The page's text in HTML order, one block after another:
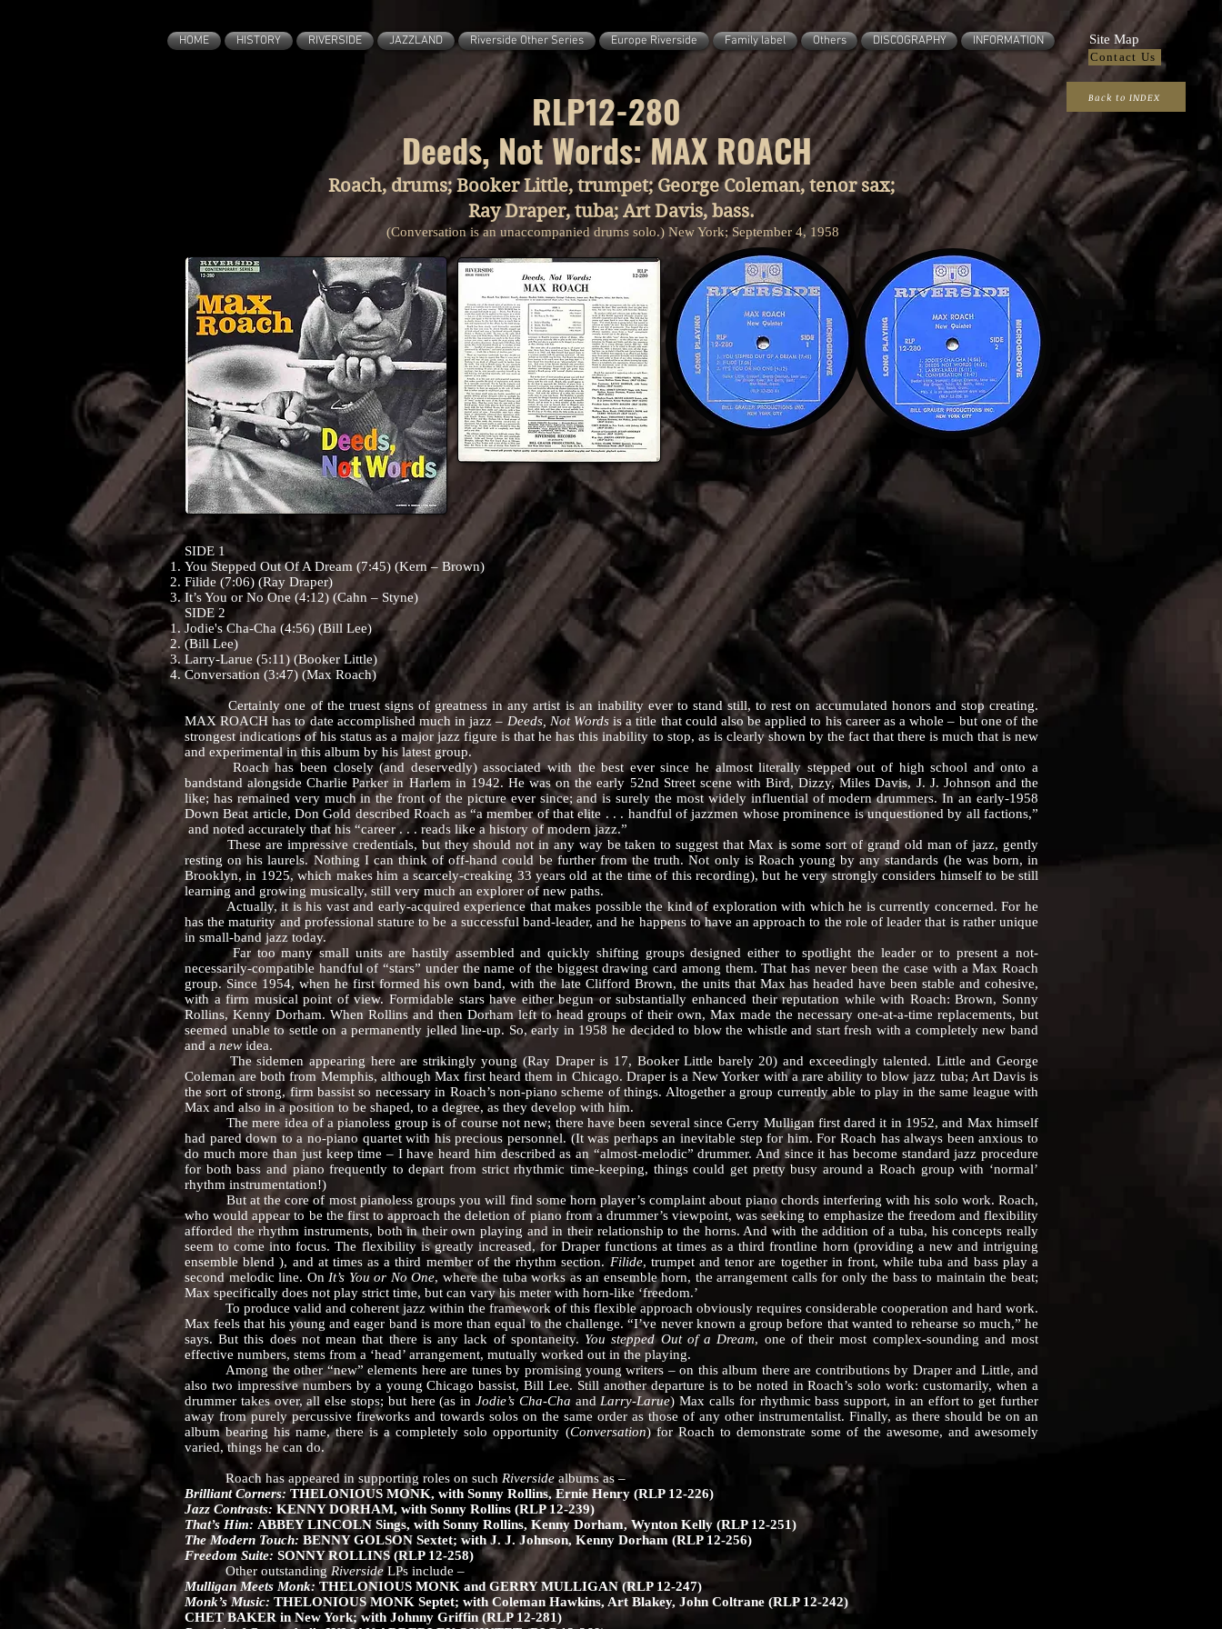
HOME HISTORY RIVERSIDE JAZZLAND Riverside Other Series Europe Riverside Family label Others DISCOGRAPHY INFORMATION Site Map
Contact Us
Back to INDEX
RLP12-280
Deeds, Not Words: MAX ROACH
Roach, drums; Booker Little, trumpet; George Coleman, tenor sax;
Ray Draper, tuba; Art Davis, bass.
(Conversation is an unaccompanied drums solo.) New York; September 4, 1958
SIDE 1
You Stepped Out Of A Dream (7:45) (Kern – Brown)
Filide (7:06) (Ray Draper)
It’s You or No One (4:12) (Cahn – Styne)
SIDE 2
Jodie's Cha-Cha (4:56) (Bill Lee)
(Bill Lee)
Larry-Larue (5:11) (Booker Little)
Conversation (3:47) (Max Roach)
Certainly one of the truest signs of greatness in any artist is an inability ever to stand still, to rest on accumulated honors and stop creating.
MAX ROACH has to date accomplished much in jazz – Deeds, Not Wordsis a title that could also be applied to his career as a whole – but one of the
strongest indications of his status as a major jazz figure is that he has this inability to stop, as is clearly shown by the fact that there is much that is new
and experimental in this album by his latest group.
Roach has been closely (and deservedly) associated with the best ever since he almost literally stepped out of high school and onto a
bandstand alongside Charlie Parker in Harlem in 1942. He was on the early 52nd Street scene with Bird, Dizzy, Miles Davis, J. J. Johnson and the
like; has remained very much in the front of the picture ever since; and is surely the most widely influential of modern drummers. In an early-1958
Down Beat article, Don Gold described Roach as “a member of that elite . . . handful of jazzmen whose prominence is unquestioned by all factions,”
and noted accurately that his “career . . . reads like a history of modern jazz.”
These are impressive credentials, but they should not in any way be taken to suggest that Max is some sort of grand old man of jazz, gently
resting on his laurels. Nothing I can think of off-hand could be further from the truth. Not only is Roach young by any standards (he was born, in
Brooklyn, in 1925, which makes him a scarcely-creaking 33 years old at the time of this recording), but he very strongly considers himself to be still
learning and growing musically, still very much an explorer of new paths.
Actually, it is his vast and early-acquired experience that makes possible the kind of exploration with which he is currently concerned. For he
has the maturity and professional stature to be a successful band-leader, and he happens to have an approach to the role of leader that is rather unique
in small-band jazz today.
Far too many small units are hastily assembled and quickly shifting groups designed either to spotlight the leader or to present a not-
necessarily-compatible handful of “stars” under the name of the biggest drawing card among them. That has never been the case with a Max Roach
group. Since 1954, when he first formed his own band, with the late Clifford Brown, the units that Max has headed have been stable and cohesive,
with a firm musical point of view. Formidable stars have either begun or substantially enhanced their reputation while with Roach: Brown, Sonny
Rollins, Kenny Dorham. When Rollins and then Dorham left to head groups of their own, Max made the necessary one-at-a-time replacements, but
seemed unable to settle on a permanently jelled line-up. So, early in 1958 he decided to blow the whistle and start fresh with a completely new band
and a new idea.
The sidemen appearing here are strikingly young (Ray Draper is 17, Booker Little barely 20) and exceedingly talented. Little and George
Coleman are both from Memphis, although Max first heard them in Chicago. Draper is a New Yorker with a rare ability to blow jazz tuba; Art Davis is
the sort of strong, firm bassist so necessary in Roach’s non-piano scheme of things. Altogether a group currently able to play in the same league with
Max and also in a position to be shaped, to a degree, as they develop with him.
The mere idea of a pianoless group is of course not new; there have been several since Gerry Mulligan first dared it in 1952, and Max himself
had pared down to a no-piano quartet with his precious personnel. (It was perhaps an inevitable step for him. For Roach has always been anxious to
do much more than just keep time – I have heard him described as an “almost-melodic” drummer. And since it has become standard jazz procedure
for both bass and piano frequently to depart from strict rhythmic time-keeping, things could get pretty busy around a Roach group with ‘normal’
rhythm instrumentation!)
But at the core of most pianoless groups you will find some horn player’s complaint about piano chords interfering with his solo work. Roach,
who would appear to be the first to approach the deletion of piano from a drummer’s viewpoint, was seeking to emphasize the freedom and flexibility
afforded the rhythm instruments, both in their own playing and in their relationship to the horns. And with the addition of a tuba, his concepts really
seem to come into focus. The flexibility is greatly increased, for Draper functions at times as a third frontline horn (providing a new and intriguing
ensemble blend ), and at times as a third member of the rhythm section. Filide, trumpet and tenor are together in front, while tuba and bass play a
second melodic line. On It’s You or No One, where the tuba works as an ensemble horn, the arrangement calls for only the bass to maintain the beat;
Max specifically does not play strict time, but can vary his meter with horn-like ‘freedom.’
To produce valid and coherent jazz within the framework of this flexible approach obviously requires considerable cooperation and hard work.
Max feels that his young and eager band is more than equal to the challenge. “I’ve never known a group before that wanted to rehearse so much,” he
says. But this does not mean that there is any lack of spontaneity. You stepped Out of a Dream, one of their most complex-sounding and most
effective numbers, stems from a ‘head’ arrangement, mutually worked out in the playing.
Among the other “new” elements here are tunes by promising young writers – on this album there are contributions by Draper and Little, and
also two impressive numbers by a young Chicago bassist, Bill Lee. Still another departure is to be noted in Roach’s solo work: customarily, when a
drummer takes over, all else stops; but here (as in Jodie’s Cha-Cha and Larry-Larue) Max calls for rhythmic bass support, in an effort to get further
away from purely percussive fireworks and towards solos on the same order as those of any other instrumentalist. Finally, as there should be on an
album bearing his name, there is a completely solo opportunity (Conversation) for Roach to demonstrate some of the awesome, and awesomely
varied, things he can do.
Roach has appeared in supporting roles on such Riverside albums as –
Brilliant Corners: THELONIOUS MONK, with Sonny Rollins, Ernie Henry (RLP 12-226)
Jazz Contrasts:KENNY DORHAM, with Sonny Rollins (RLP 12-239)
That’s Him: ABBEY LINCOLN Sings, with Sonny Rollins, Kenny Dorham, Wynton Kelly (RLP 12-251)
The Modern Touch: BENNY GOLSON Sextet; with J. J. Johnson, Kenny Dorham (RLP 12-256)
Freedom Suite: SONNY ROLLINS (RLP 12-258)
Other outstandingRiversideLPs include –
Mulligan Meets Monk:THELONIOUS MONK and GERRY MULLIGAN (RLP 12-247)
Monk’s Music: THELONIOUS MONK Septet; with Coleman Hawkins, Art Blakey, John Coltrane (RLP 12-242)
CHET BAKER in New York; with Johnny Griffin (RLP 12-281)